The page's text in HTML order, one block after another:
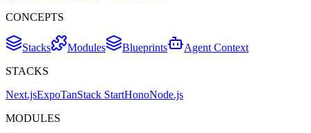
CONCEPTS
Stacks Modules Blueprints
Agent Context
STACKS
Next.jsExpoTanStack StartHonoNode.js
MODULES